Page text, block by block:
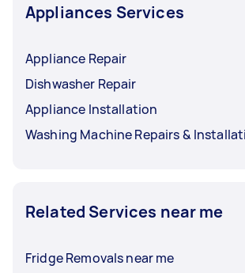
Appliances Services
Appliance Repair
Dishwasher Repair
Appliance Installation
Washing Machine Repairs &
Related Services near me
Fridge Removals near me